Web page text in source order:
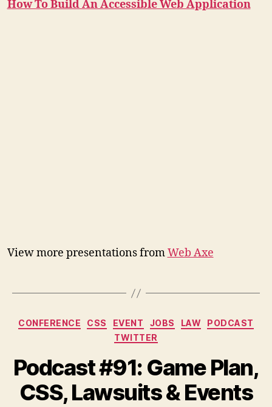
How To Build An Accessible Web Application
View more presentations fromWeb Axe
Categories
CONFERENCE CSS EVENT JOBS LAW
PODCAST
TWITTER
Podcast #91: Game Plan,
CSS, Lawsuits & Events